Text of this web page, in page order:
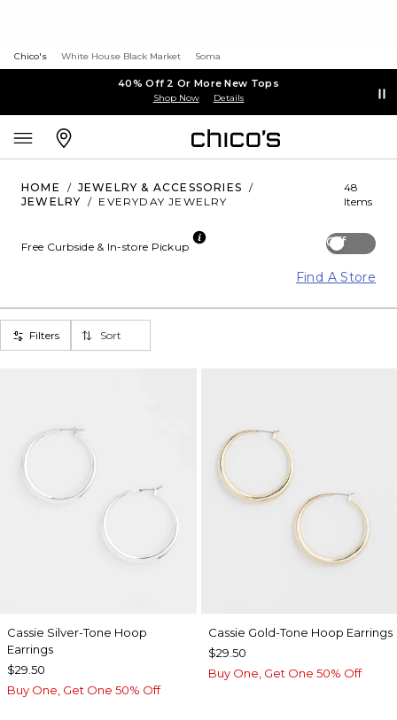
Chico's White House Black Market Soma
40% Off 2 Or More New Tops
Shop Now Details
HOME / JEWELRY & ACCESSORIES
/
JEWELRY / EVERYDAY JEWELRY
48
Items
Off
Free Curbside & In-store Pickup
Find A Store
Filters Sort
Cassie Silver-Tone Hoop
Earrings
$29.50
Buy One, Get One 50% Off
Cassie Gold-Tone Hoop Earrings
$29.50
Buy One, Get One 50% Off